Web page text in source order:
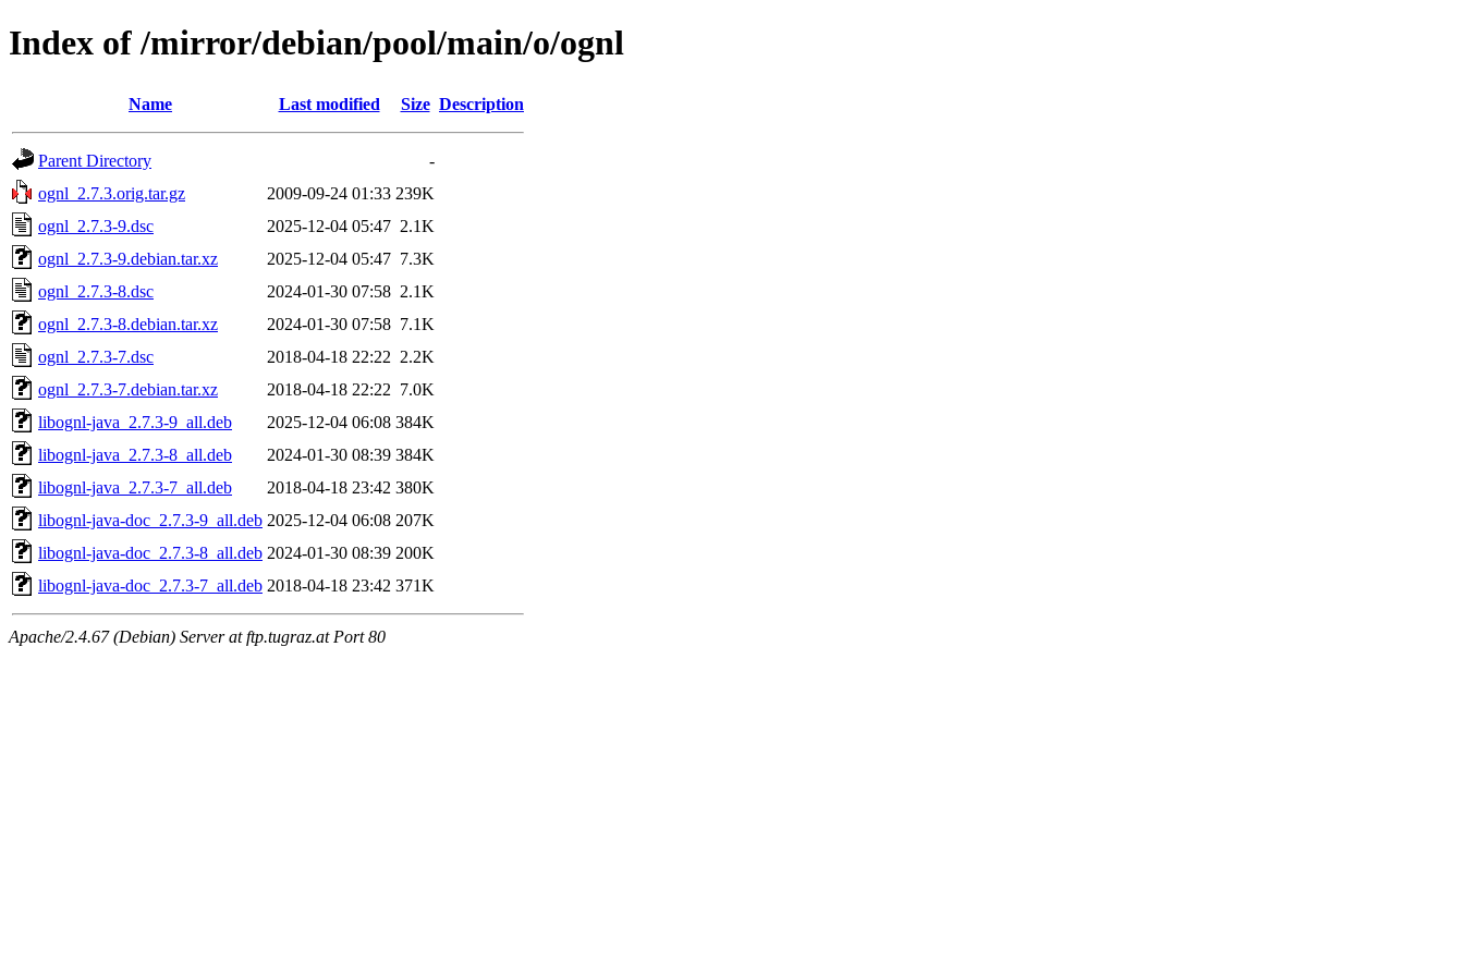
Index of /mirror/debian/pool/main/o/ognl
Name Last modified Size Description
Parent Directory
-
ognl_2.7.3.orig.tar.gz
2009-09-24 01:33 239K
ognl_2.7.3-9.dsc
2025-12-04 05:47 2.1K
ognl_2.7.3-9.debian.tar.xz
2025-12-04 05:47 7.3K
ognl_2.7.3-8.dsc
2024-01-30 07:58 2.1K
ognl_2.7.3-8.debian.tar.xz
2024-01-30 07:58 7.1K
ognl_2.7.3-7.dsc
2018-04-18 22:22 2.2K
ognl_2.7.3-7.debian.tar.xz
2018-04-18 22:22 7.0K
libognl-java_2.7.3-9_all.deb
2025-12-04 06:08 384K
libognl-java_2.7.3-8_all.deb
2024-01-30 08:39 384K
libognl-java_2.7.3-7_all.deb
2018-04-18 23:42 380K
libognl-java-doc_2.7.3-9_all.deb 2025-12-04 06:08 207K
libognl-java-doc_2.7.3-8_all.deb 2024-01-30 08:39 200K
libognl-java-doc_2.7.3-7_all.deb 2018-04-18 23:42 371K
Apache/2.4.67 (Debian) Server at ftp.tugraz.at Port 80